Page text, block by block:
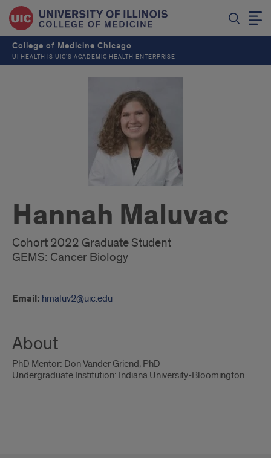
College of Medicine Chicago
UI HEALTH IS UIC’S ACADEMIC HEALTH ENTERPRISE
Hannah Maluvac
Cohort 2022 Graduate Student
GEMS: Cancer Biology
Email: hmaluv2@uic.edu
About
PhD Mentor: Don Vander Griend, PhD
Undergraduate Institution: Indiana University-Bloomington